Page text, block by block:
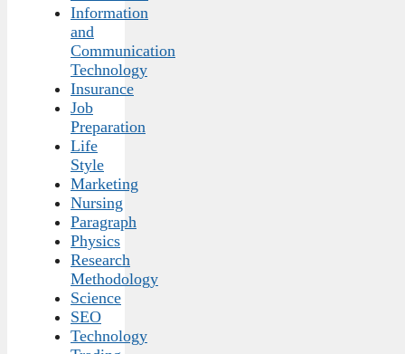
Information
and
Communication
Technology
Insurance
Job
Preparation
Life
Style
Marketing
Nursing
Paragraph
Physics
Research
Methodology
Science
SEO
Technology